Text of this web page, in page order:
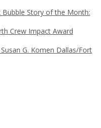
Bubble Story of the Month:
Crew Impact Award
G. Komen Dallas/Fort